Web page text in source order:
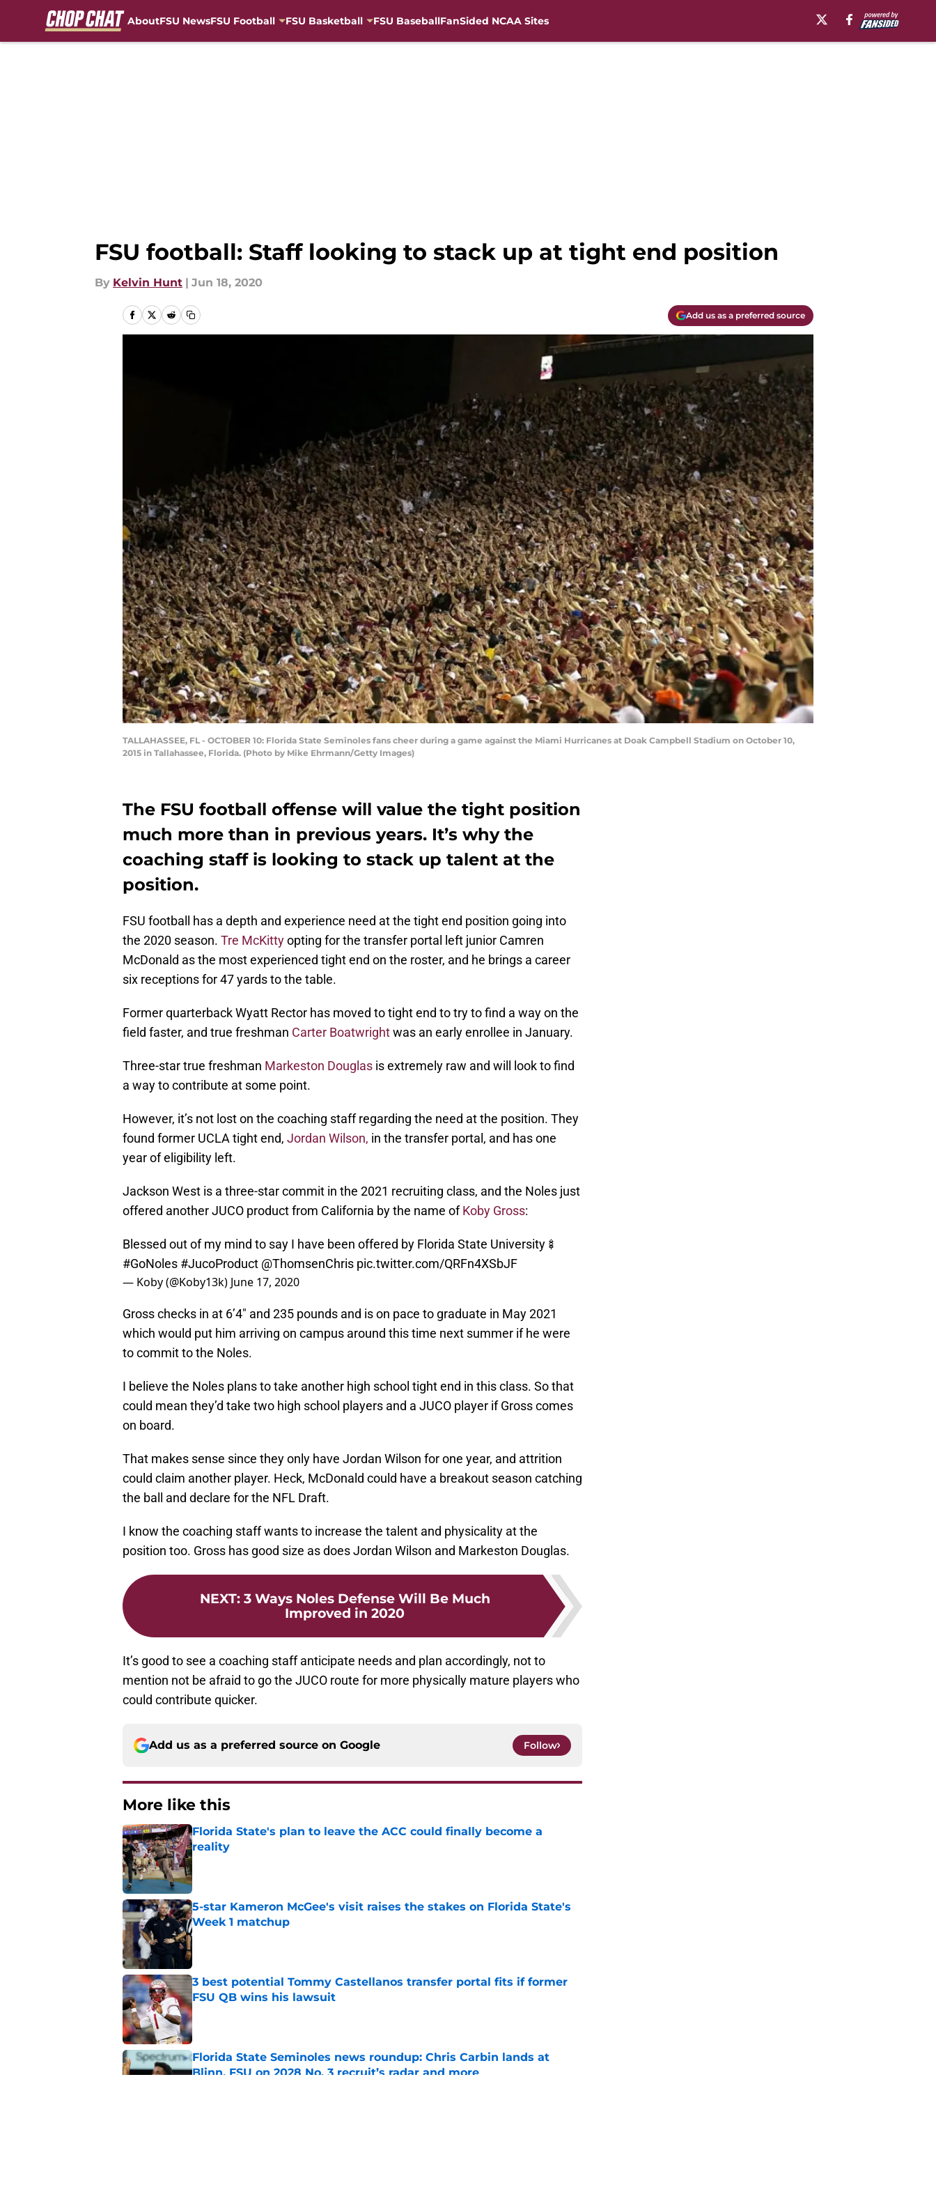
AboutFSU NewsFSU Football FSU Basketball FSU BaseballFanSided NCAA Sites
FSU football: Staff looking to stack up at tight end position
By Kelvin Hunt | Jun 18, 2020
Add us as a preferred source
TALLAHASSEE, FL - OCTOBER 10: Florida State Seminoles fans cheer during a game against the Miami Hurricanes at Doak Campbell Stadium on October 10,
2015 in Tallahassee, Florida. (Photo by Mike Ehrmann/Getty Images)
The FSU football offense will value the tight position
much more than in previous years. It’s why the
coaching staff is looking to stack up talent at the
position.
FSU football has a depth and experience need at the tight end position going into
the 2020 season. Tre McKittyopting for the transfer portal left junior Camren
McDonald as the most experienced tight end on the roster, and he brings a career
six receptions for 47 yards to the table.
Former quarterback Wyatt Rector has moved to tight end to try to find a way on the
field faster, and true freshman Carter Boatwrightwas an early enrollee in January.
Three-star true freshman Markeston Douglas is extremely raw and will look to find
a way to contribute at some point.
However, it’s not lost on the coaching staff regarding the need at the position. They
found former UCLA tight end, Jordan Wilson, in the transfer portal, and has one
year of eligibility left.
Jackson West is a three-star commit in the 2021 recruiting class, and the Noles just
offered another JUCO product from California by the name ofKoby Gross:
Blessed out of my mind to say I have been offered by Florida State University🍢
#GoNoles #JucoProduct @ThomsenChris pic.twitter.com/QRFn4XSbJF
— Koby (@Koby13k) June 17, 2020
Gross checks in at 6’4″ and 235 pounds and is on pace to graduate in May 2021
which would put him arriving on campus around this time next summer if he were
to commit to the Noles.
I believe the Noles plans to take another high school tight end in this class. So that
could mean they’d take two high school players and a JUCO player if Gross comes
on board.
That makes sense since they only have Jordan Wilson for one year, and attrition
could claim another player. Heck, McDonald could have a breakout season catching
the ball and declare for the NFL Draft.
I know the coaching staff wants to increase the talent and physicality at the
position too. Gross has good size as does Jordan Wilson and Markeston Douglas.
NEXT: 3 Ways Noles Defense Will Be Much
Improved in 2020
It’s good to see a coaching staff anticipate needs and plan accordingly, not to
mention not be afraid to go the JUCO route for more physically mature players who
could contribute quicker.
Add us as a preferred source on Google Follow
More like this
Florida State's plan to leave the ACC could finally become a
reality
Published by on Invalid Date
5-star Kameron McGee's visit raises the stakes on Florida State's
Week 1 matchup
Published by on Invalid Date
3 best potential Tommy Castellanos transfer portal fits if former
FSU QB wins his lawsuit
Published by on Invalid Date
Florida State Seminoles news roundup: Chris Carbin lands at
Blinn, FSU on 2028 No. 3 recruit’s radar and more